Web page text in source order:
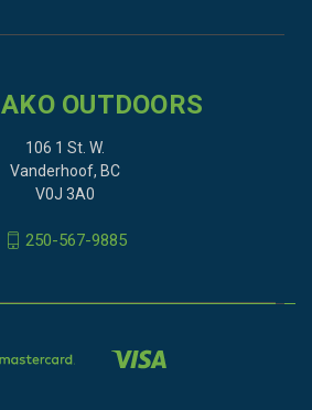
OUTDOORS
106 1 St. W.
Vanderhoof, BC
V0J 3A0
250-567-9885